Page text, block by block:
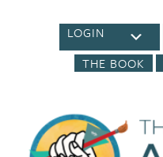
LOGIN
THE BOOK